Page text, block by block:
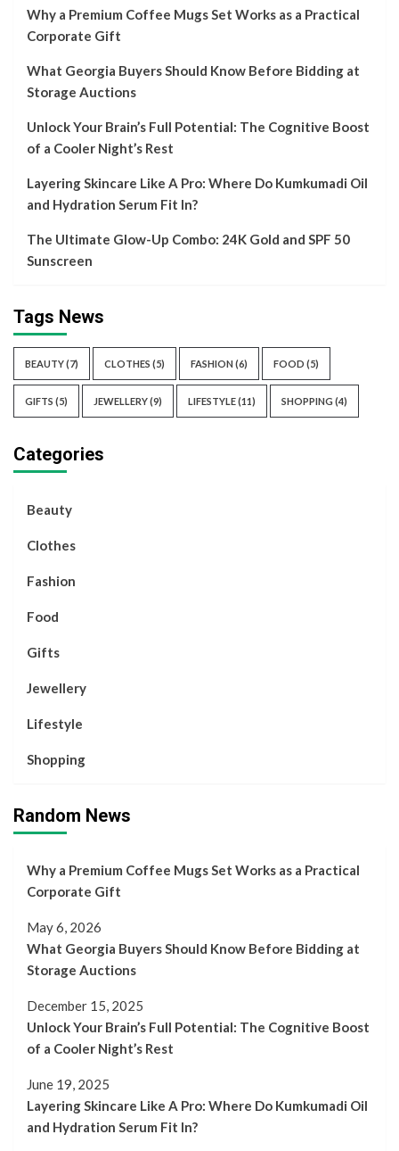
Why a Premium Coffee Mugs Set Works as a Practical
Corporate Gift
What Georgia Buyers Should Know Before Bidding at
Storage Auctions
Unlock Your Brain’s Full Potential: The Cognitive Boost
of a Cooler Night’s Rest
Layering Skincare Like A Pro: Where Do Kumkumadi Oil
and Hydration Serum Fit In?
The Ultimate Glow-Up Combo: 24K Gold and SPF 50
Sunscreen
Tags News
BEAUTY(7) CLOTHES (5) FASHION (6) FOOD (5)
GIFTS (5) JEWELLERY(9) LIFESTYLE(11) SHOPPING (4)
Categories
Beauty
Clothes
Fashion
Food
Gifts
Jewellery
Lifestyle
Shopping
Random News
Why a Premium Coffee Mugs Set Works as a Practical
Corporate Gift
May 6, 2026
What Georgia Buyers Should Know Before Bidding at
Storage Auctions
December 15, 2025
Unlock Your Brain’s Full Potential: The Cognitive Boost
of a Cooler Night’s Rest
June 19, 2025
Layering Skincare Like A Pro: Where Do Kumkumadi Oil
and Hydration Serum Fit In?